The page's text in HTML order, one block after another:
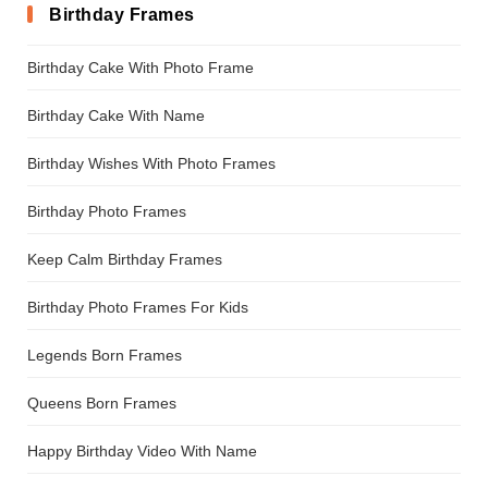
Birthday Frames
Birthday Cake With Photo Frame
Birthday Cake With Name
Birthday Wishes With Photo Frames
Birthday Photo Frames
Keep Calm Birthday Frames
Birthday Photo Frames For Kids
Legends Born Frames
Queens Born Frames
Happy Birthday Video With Name